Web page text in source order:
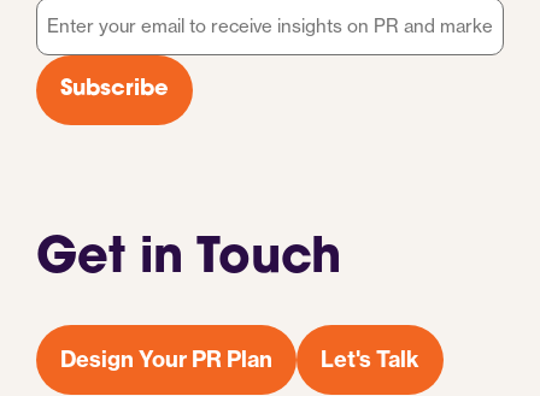
Get in Touch
Design Your PR Plan Let's Talk
Email
*
Subscribe